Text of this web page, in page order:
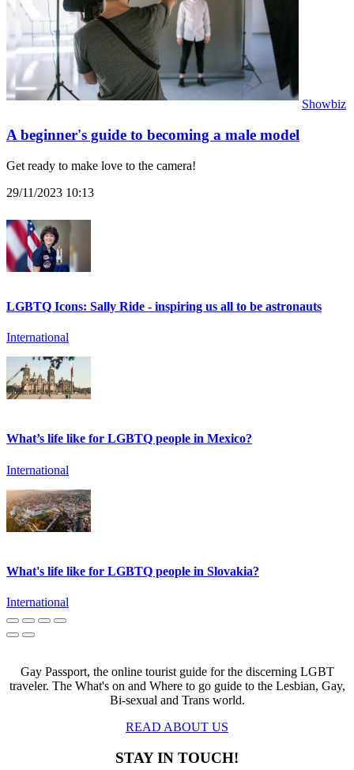
Showbiz
A beginner's guide to becoming a male model
Get ready to make love to the camera!
29/11/2023 10:13
LGBTQ Icons: Sally Ride - inspiring us all to be astronauts
International
What’s life like for LGBTQ people in Mexico?
International
What's life like for LGBTQ people in Slovakia?
International
Gay Passport, the online tourist guide for the discerning LGBT
traveler. The What's on and Where to go guide to the Lesbian, Gay,
Bi-sexual and Trans world.
READ ABOUT US
STAY IN TOUCH!